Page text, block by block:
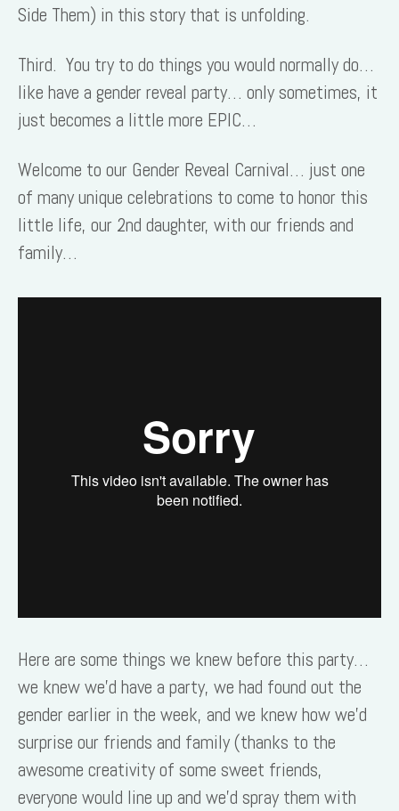
Side Them) in this story that is unfolding.
Third. You try to do things you would normally do…
like have a gender reveal party… only sometimes, it
just becomes a little more EPIC…
Welcome to our Gender Reveal Carnival… just one
of many unique celebrations to come to honor this
little life, our 2nd daughter, with our friends and
family…
Here are some things we knew before this party…
we knew we’d have a party, we had found out the
gender earlier in the week, and we knew how we’d
surprise our friends and family (thanks to the
awesome creativity of some sweet friends,
everyone would line up and we’d spray them with